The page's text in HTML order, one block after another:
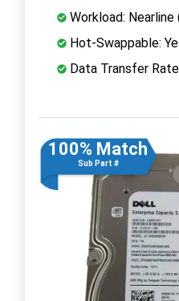
Workload: Nearline
Hot-Swappable:
Data Transfer
100% Match
Sub Part #